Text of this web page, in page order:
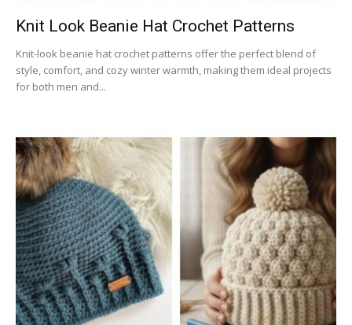
Knit Look Beanie Hat Crochet Patterns
Knit-look beanie hat crochet patterns offer the perfect blend of
style, comfort, and cozy winter warmth, making them ideal projects
for both men and...